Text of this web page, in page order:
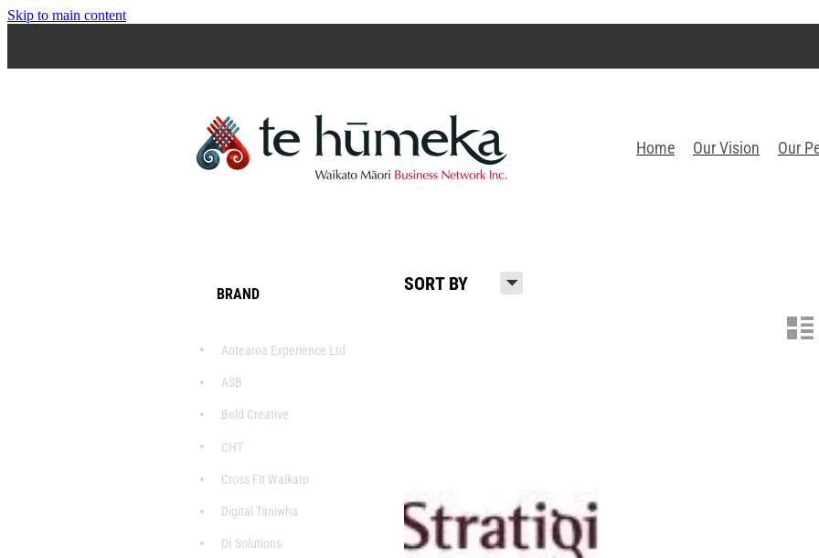
Skip to main content
Home Our Vision Our
SORT BY H
n
BRAND
Aotearoa Experience Ltd
ASB
Bold Creative
CHT
Cross Fit Waikato
Digital Taniwha
DI Solutions